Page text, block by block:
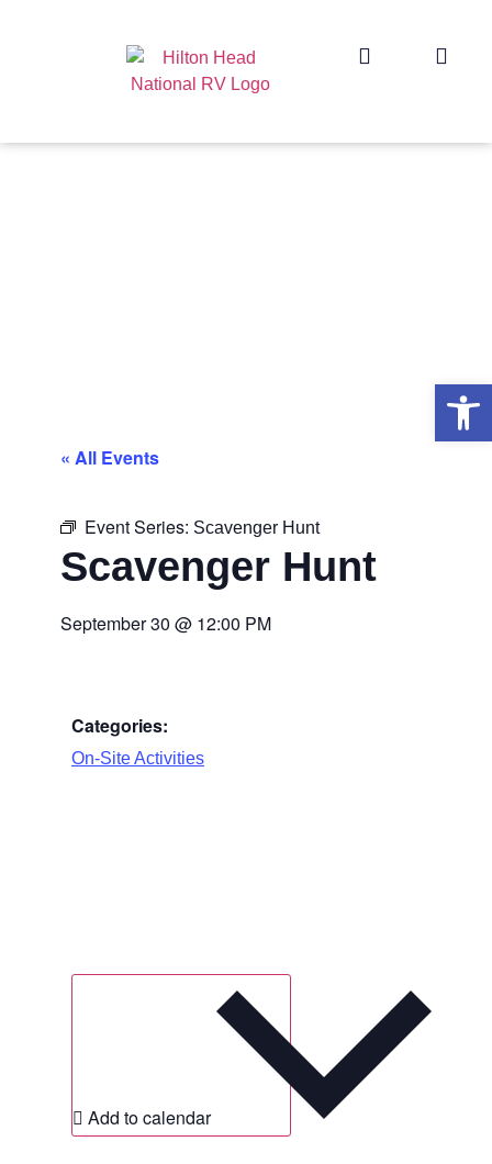
« All Events
Event Series: Scavenger Hunt
Scavenger Hunt
September 30 @ 12:00 PM
Categories:
On-Site Activities
Add to calendar